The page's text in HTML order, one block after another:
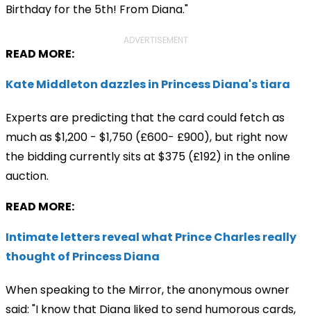
Birthday for the 5th! From Diana."
ADVERTISEMENT
READ MORE:
Kate Middleton dazzles in Princess Diana's tiara
Experts are predicting that the card could fetch as
much as $1,200 - $1,750 (£600- £900), but right now
the bidding currently sits at $375 (£192) in the online
auction.
READ MORE:
Intimate letters reveal what Prince Charles really
thought of Princess Diana
When speaking to the Mirror, the anonymous owner
said: "I know that Diana liked to send humorous cards,